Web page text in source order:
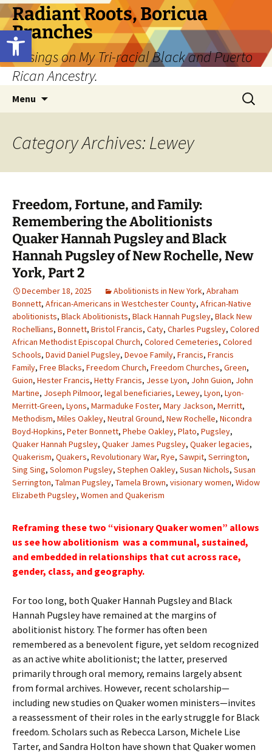
Open toolbar
Skip
to
content
Radiant Roots, Boricua
Branches
Musings on My Tri-racial Black and Puerto
Rican Ancestry.
Menu
Search
for:
Category Archives: Lewey
Freedom, Fortune, and Family:
Remembering the Abolitionists
Quaker Hannah Pugsley and Black
Hannah Pugsley of New Rochelle, New
York, Part 2
December 18, 2025 Abolitionists in New York, Abraham
Bonnett, African-Americans in Westchester County, African-Native
abolitionists, Black Abolitionists, Black Hannah Pugsley, Black New
Rochellians, Bonnett, Bristol Francis, Caty, Charles Pugsley, Colored
African Methodist Episcopal Church, Colored Cemeteries, Colored
Schools, David Daniel Pugsley, Devoe Family, Francis, Francis
Family, Free Blacks, Freedom Church, Freedom Churches, Green,
Guion, Hester Francis, Hetty Francis, Jesse Lyon, John Guion, John
Martine, Joseph Pilmoor, legal beneficiaries, Lewey, Lyon, Lyon-
Merritt-Green, Lyons, Marmaduke Foster, Mary Jackson, Merritt,
Methodism, Miles Oakley, Neutral Ground, New Rochelle, Nicondra
Boyd-Hopkins, Peter Bonnett, Phebe Oakley, Plato, Pugsley,
Quaker Hannah Pugsley, Quaker James Pugsley, Quaker legacies,
Quakerism, Quakers, Revolutionary War, Rye, Sawpit, Serrington,
Sing Sing, Solomon Pugsley, Stephen Oakley, Susan Nichols, Susan
Serrington, Talman Pugsley, Tamela Brown, visionary women, Widow
Elizabeth Pugsley, Women and Quakerism
Reframing these two “visionary Quaker women” allows
us see how abolitionism was a communal, sustained,
and embedded in relationships that cut across race,
gender, class, and geography.
For too long, both Quaker Hannah Pugsley and Black
Hannah Pugsley have remained at the margins of
abolitionist history. The former has often been
remembered as a benevolent figure, yet seldom recognized
as an active white abolitionist; the latter, preserved
primarily through oral memory, remains largely absent
from formal archives. However, recent scholarship—
including new studies on Quaker women ministers—invites
a reassessment of their roles in the early struggle for Black
freedom. Scholars such as Rebecca Larson, Michele Lise
Tarter, and Sandra Holton have shown that Quaker women